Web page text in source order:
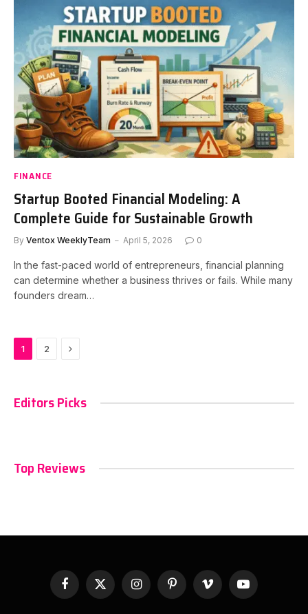
FINANCE
Startup Booted Financial Modeling: A
Complete Guide for Sustainable Growth
By Ventox WeeklyTeam April 5, 2026 0
In the fast-paced world of entrepreneurs, financial planning
can determine whether a business thrives or fails. While many
founders dream…
1 2 Next
Editors Picks
Top Reviews
Facebook
X
(Twitter)
InstagramPinterestVimeo YouTube